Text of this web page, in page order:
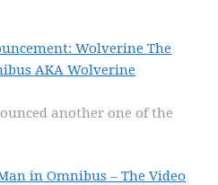
Wolverine The
AKA Wolverine
another one of the
in Omnibus – The Video